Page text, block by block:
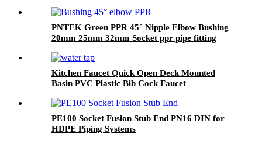
PNTEK Green PPR 45° Nipple Elbow Bushing
20mm 25mm 32mm Socket ppr pipe fitting
Kitchen Faucet Quick Open Deck Mounted
Basin PVC Plastic Bib Cock Faucet
PE100 Socket Fusion Stub End PN16 DIN for
HDPE Piping Systems